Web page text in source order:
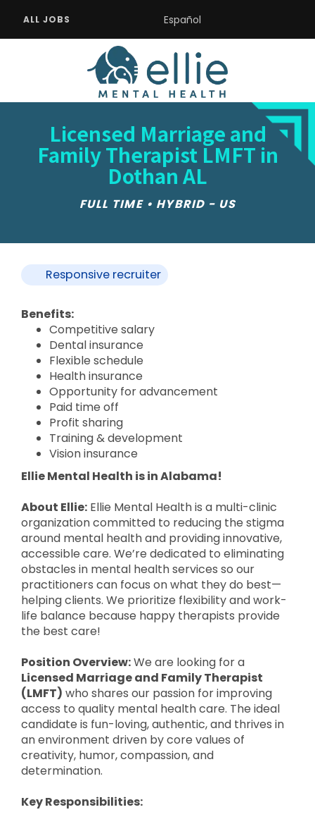
ALL JOBS Español
Licensed Marriage and
Family Therapist LMFT in
Dothan AL
FULL TIME • HYBRID - US
Responsive recruiter
Benefits:
Competitive salary
Dental insurance
Flexible schedule
Health insurance
Opportunity for advancement
Paid time off
Profit sharing
Training & development
Vision insurance
Ellie Mental Health is in Alabama!
About Ellie: Ellie Mental Health is a multi-clinic
organization committed to reducing the stigma
around mental health and providing innovative,
accessible care. We’re dedicated to eliminating
obstacles in mental health services so our
practitioners can focus on what they do best—
helping clients. We prioritize flexibility and work-
life balance because happy therapists provide
the best care!
Position Overview:We are looking for a
Licensed Marriage and Family Therapist
(LMFT) who shares our passion for improving
access to quality mental health care. The ideal
candidate is fun-loving, authentic, and thrives in
an environment driven by core values of
creativity, humor, compassion, and
determination.
Key Responsibilities: